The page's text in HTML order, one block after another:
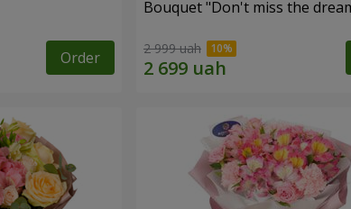
Order
Bouquet "Don't miss the
2 999 uah